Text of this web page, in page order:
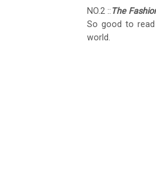
NO.2 ::The
So good to
world.